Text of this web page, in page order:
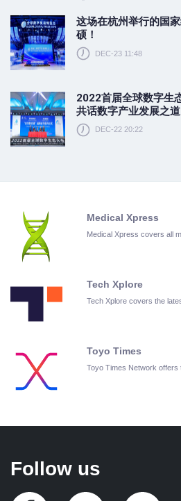
这场在杭州举行的国
硕！
DEC-23 11:48
2022首届全球数字生
共话数字产业发展之道
DEC-22 20:22
Medical Xpress
Medical Xpress covers all
Tech Xplore
Tech Xplore covers the
Toyo Times
Toyo Times Network
Follow us